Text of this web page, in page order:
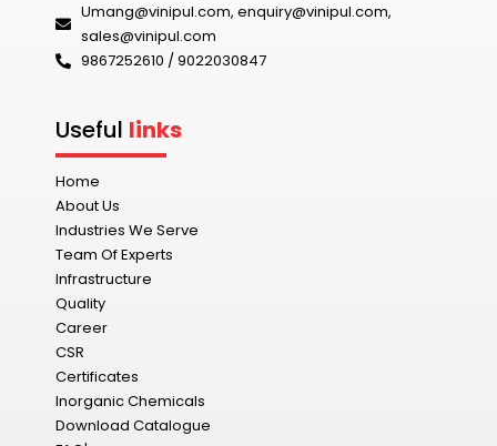
Umang@vinipul.com, enquiry@vinipul.com,
sales@vinipul.com
9867252610 / 9022030847‬
Useful links
Home
About Us
Industries We Serve
Team Of Experts
Infrastructure
Quality
Career
CSR
Certificates
Inorganic Chemicals
Download Catalogue